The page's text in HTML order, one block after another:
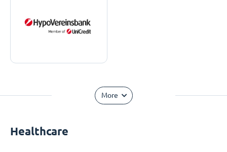
More
Healthcare